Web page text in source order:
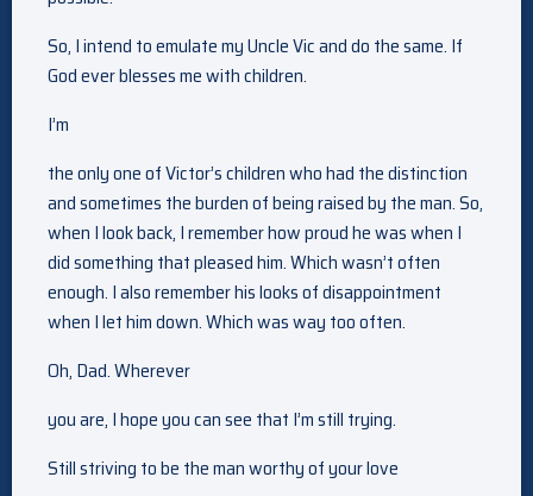
So, I intend to emulate my Uncle Vic and do the same. If
God ever blesses me with children.
I’m
the only one of Victor’s children who had the distinction
and sometimes the burden of being raised by the man. So,
when I look back, I remember how proud he was when I
did something that pleased him. Which wasn’t often
enough. I also remember his looks of disappointment
when I let him down. Which was way too often.
Oh, Dad. Wherever
you are, I hope you can see that I’m still trying.
Still striving to be the man worthy of your love